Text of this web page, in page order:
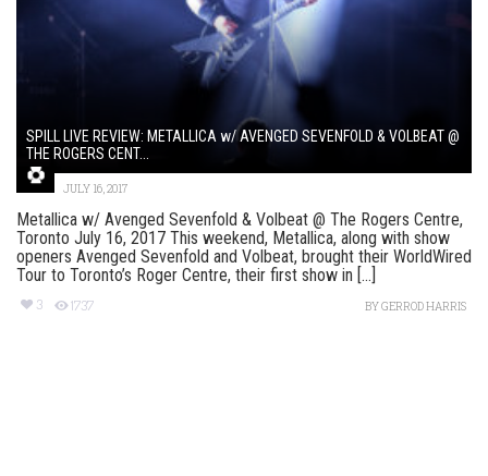
SPILL LIVE REVIEW: METALLICA w/ AVENGED SEVENFOLD & VOLBEAT @
THE ROGERS CENT...
JULY 16, 2017
Metallica w/ Avenged Sevenfold & Volbeat @ The Rogers Centre,
Toronto July 16, 2017 This weekend, Metallica, along with show
openers Avenged Sevenfold and Volbeat, brought their WorldWired
Tour to Toronto’s Roger Centre, their first show in [...]
3 1737 BYGERROD HARRIS